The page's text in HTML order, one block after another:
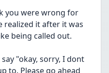
you were wrong for
realized it after it was
being called out.
"okay, sorry, I dont
to. Please go ahead